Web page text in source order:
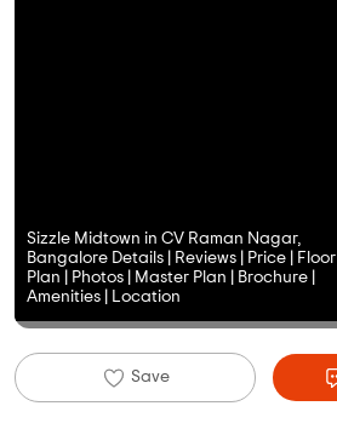
Sizzle Midtown in CV Raman Nagar,
Bangalore Details | Reviews | Price | Floor
Plan | Photos | Master Plan | Brochure |
Amenities | Location
Save